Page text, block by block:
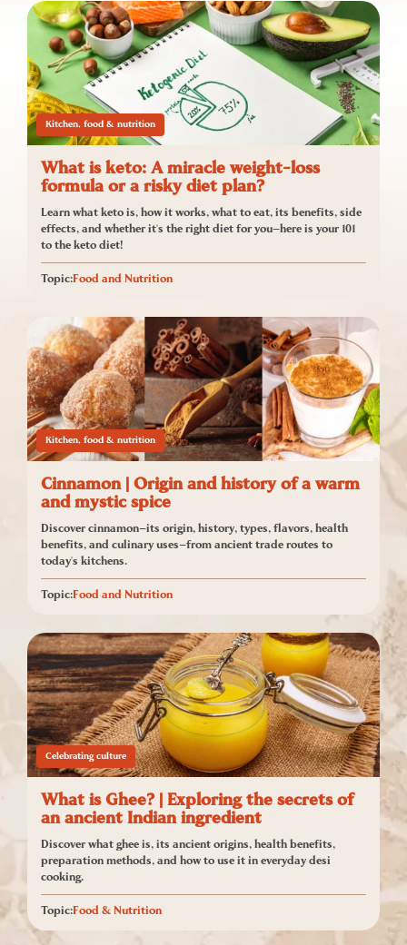
Kitchen, food & nutrition
What is keto: A miracle weight-loss
formula or a risky diet plan?
Learn what keto is, how it works, what to eat, its benefits, side
effects, and whether it's the right diet for you—here is your 101
to the keto diet!
Topic:Food and Nutrition
Kitchen, food & nutrition
Cinnamon | Origin and history of a warm
and mystic spice
Discover cinnamon—its origin, history, types, flavors, health
benefits, and culinary uses—from ancient trade routes to
today's kitchens.
Topic:Food and Nutrition
Celebrating culture
What is Ghee? | Exploring the secrets of
an ancient Indian ingredient
Discover what ghee is, its ancient origins, health benefits,
preparation methods, and how to use it in everyday desi
cooking.
Topic:Food & Nutrition